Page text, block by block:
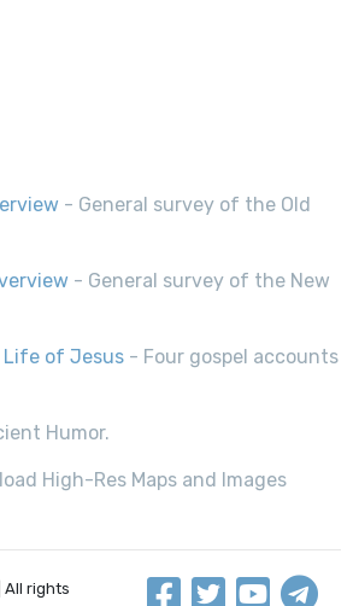
- General survey of the Old
- General survey of the New
Life of Jesus - Four gospel accounts
Humor.
High-Res Maps and Images
| All rights